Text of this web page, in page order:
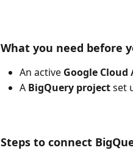
What you need before
An active Google
A BigQuery project set
Steps to connect